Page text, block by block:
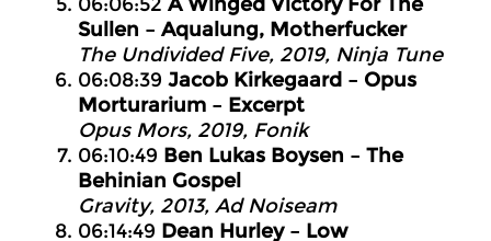
Sullen – Aqualung, Motherfucker
The Undivided Five, 2019, Ninja Tune
06:08:39 Jacob Kirkegaard – Opus
Morturarium – Excerpt
Opus Mors, 2019, Fonik
06:10:49 Ben Lukas Boysen – The
Behinian Gospel
Gravity, 2013, Ad Noiseam
06:14:49 Dean Hurley – Low